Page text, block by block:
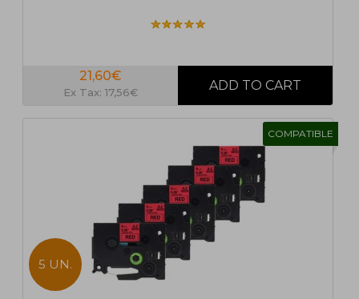
21,60€
Ex Tax: 17,56€
COMPATIBLE
5 UN.